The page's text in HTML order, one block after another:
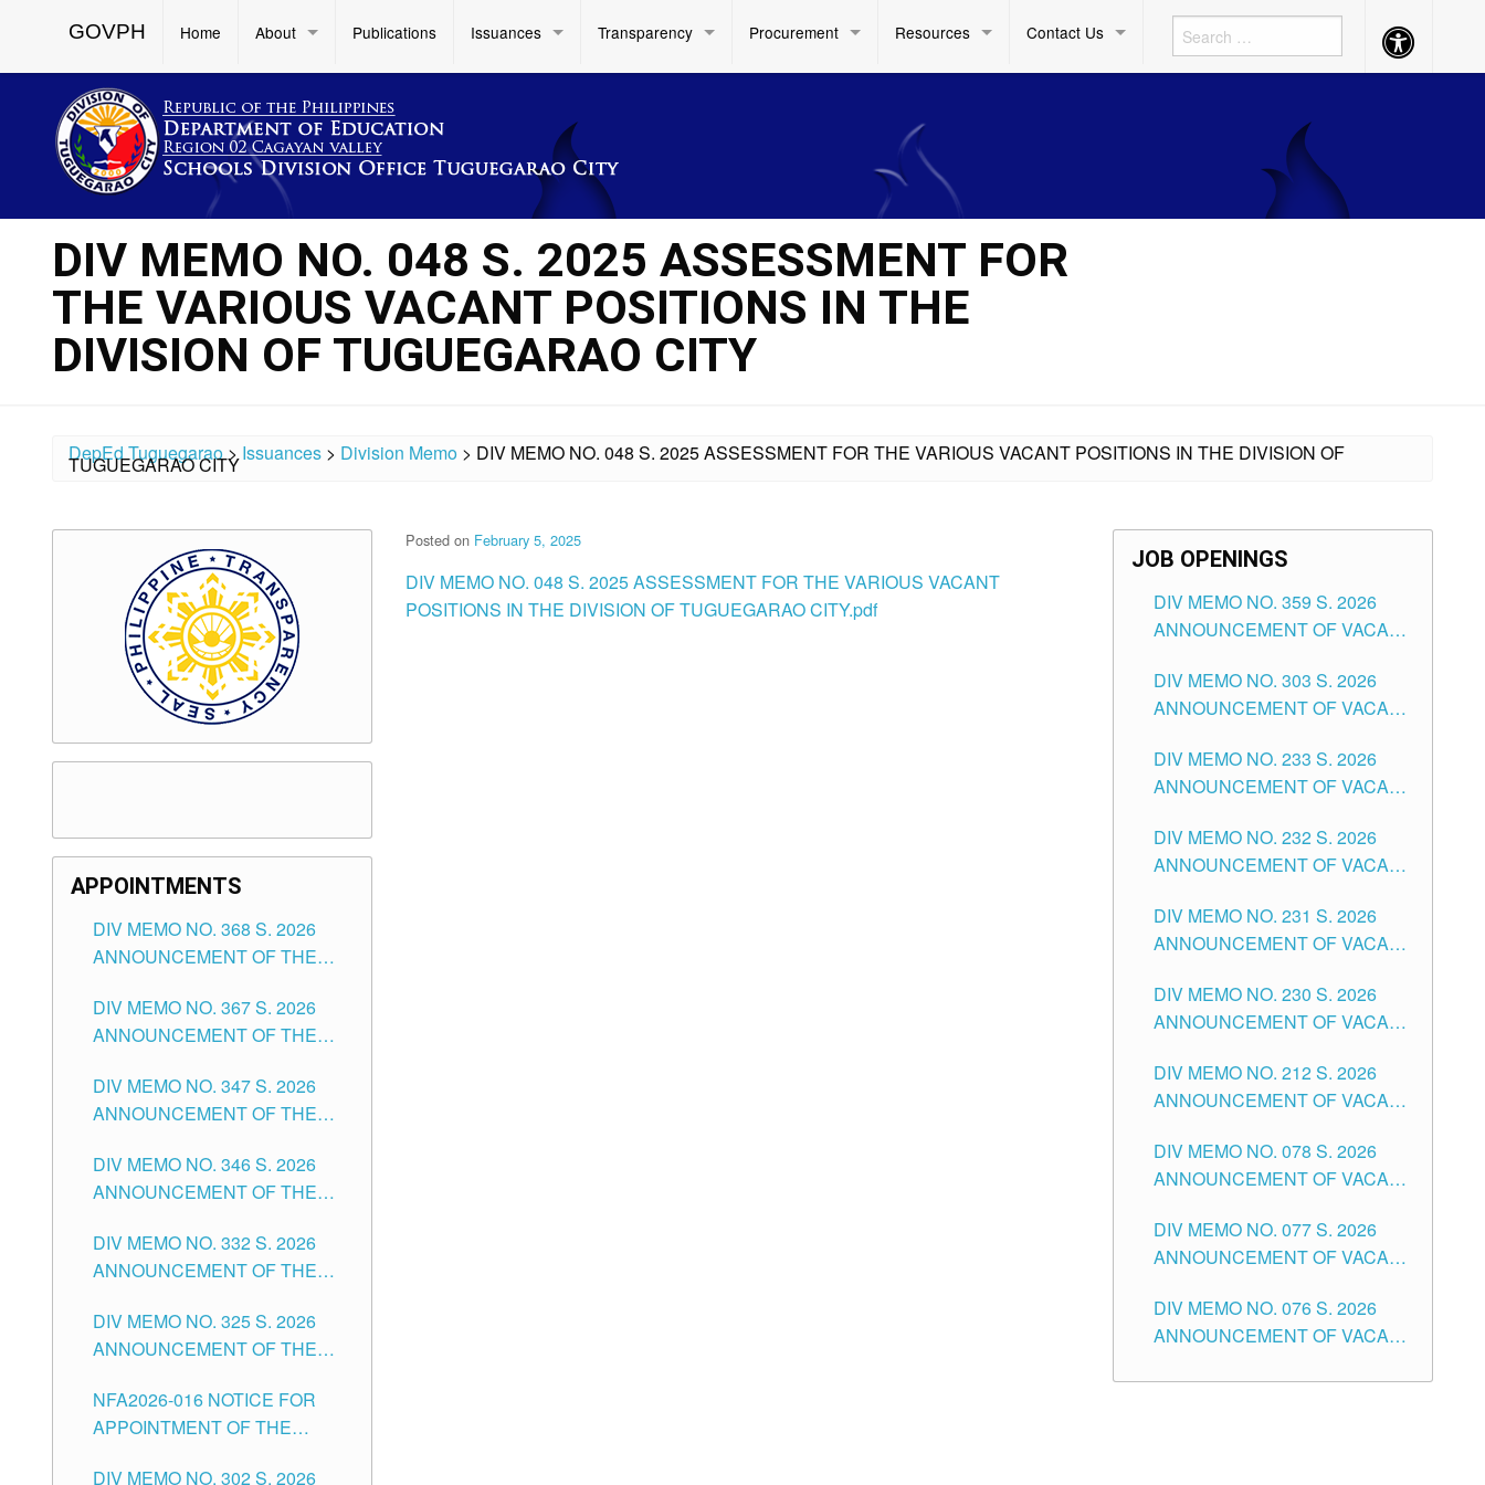
GOVPH Home About Publications Issuances Transparency Procurement Resources Contact Us Accessibility
Button
DIV MEMO NO. 048 S. 2025 ASSESSMENT FOR
THE VARIOUS VACANT POSITIONS IN THE
DIVISION OF TUGUEGARAO CITY
DepEd Tuguegarao>Issuances > Division Memo > DIV MEMO NO. 048 S. 2025 ASSESSMENT FOR THE VARIOUS VACANT POSITIONS IN THE DIVISION OF
TUGUEGARAO CITY
Posted on February 5, 2025
DIV MEMO NO. 048 S. 2025 ASSESSMENT FOR THE VARIOUS VACANT
POSITIONS IN THE DIVISION OF TUGUEGARAO CITY.pdf
APPOINTMENTS
DIV MEMO NO. 368 S. 2026
ANNOUNCEMENT OF THE
FOR SUBSTITUTE TEACHING
POSITIONS IN THE SCHOOLS
CITY
DIV MEMO NO. 367 S. 2026
ANNOUNCEMENT OF THE
FOR ADMINISTRATIVE
OFFICER II POSITION IN THE
TUGUEGARAO CITY
DIV MEMO NO. 347 S. 2026
ANNOUNCEMENT OF THE
OF TEACHING-RELATED,
VARIOUS SCHOOL HEADS
POSITIONS IN THE SCHOOLS
DIVISION OF TUGUEGARAO
DIV MEMO NO. 346 S. 2026
ANNOUNCEMENT OF THE
FOR SUBSTITUTE TEACHING
POSITIONS IN THE SCHOOLS
CITY
DIV MEMO NO. 332 S. 2026
ANNOUNCEMENT OF THE
OF MASTER TEACHER II
POSITIONS IN THE SCHOOLS
CITY
DIV MEMO NO. 325 S. 2026
ANNOUNCEMENT OF THE
FOR SUBSTITUTE TEACHING
POSITIONS IN THE SCHOOLS
NFA2026-016 NOTICE FOR
APPOINTMENT OF THE
DIV MEMO NO. 302 S. 2026
JOB OPENINGS
DIV MEMO NO. 359 S. 2026
ANNOUNCEMENT OF VACANT
ASSOCIATE-1 POSITIONS IN
THE SCHOOLS DIVISION OF
DIV MEMO NO. 303 S. 2026
ANNOUNCEMENT OF VACANT
THE SCHOOLS DIVISION OF
TUGUEGARAO CITY
DIV MEMO NO. 233 S. 2026
ANNOUNCEMENT OF VACANT
POSITIONS IN THE SCHOOLS
DIVISION OF TUGUEGARAO
DIV MEMO NO. 232 S. 2026
ANNOUNCEMENT OF VACANT
ELEMENTARY LEVEL
DIV MEMO NO. 231 S. 2026
ANNOUNCEMENT OF VACANT
SECONDARY LEVEL
DIV MEMO NO. 230 S. 2026
ANNOUNCEMENT OF VACANT
THE SCHOOLS DIVISION OF
TUGUEGARAO CITY
DIV MEMO NO. 212 S. 2026
ANNOUNCEMENT OF VACANT
TEACHING POSITIONS IN THE
DIVISION OF TUGUEGARAO
DIV MEMO NO. 078 S. 2026
ANNOUNCEMENT OF VACANT
THE SCHOOLS DIVISION OF
TUGUEGARAO CITY
DIV MEMO NO. 077 S. 2026
ANNOUNCEMENT OF VACANT
POSITIONS IN THE SCHOOLS
DIVISION OF TUGUEGARAO
DIV MEMO NO. 076 S. 2026
ANNOUNCEMENT OF VACANT
ELEMENTARY LEVEL